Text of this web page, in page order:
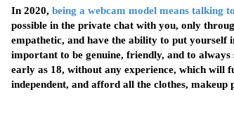
In 2020, being a webcam model means talking
possible in the private chat with you, only
empathetic, and have the ability to put yourself
important to be genuine, friendly, and to
early as 18, without any experience, which will
independent, and afford all the clothes,